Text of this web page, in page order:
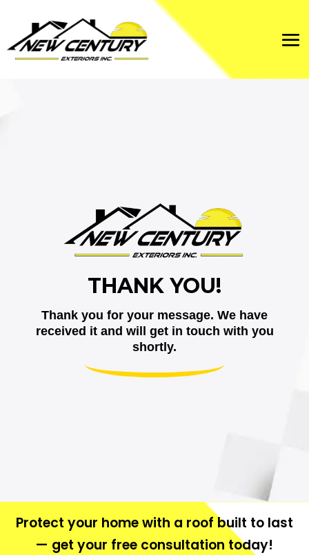
THANK YOU!
Thank you for your message. We have
received it and will get in touch with you
shortly.
Protect your home with a roof built to last
— get your free consultation today!